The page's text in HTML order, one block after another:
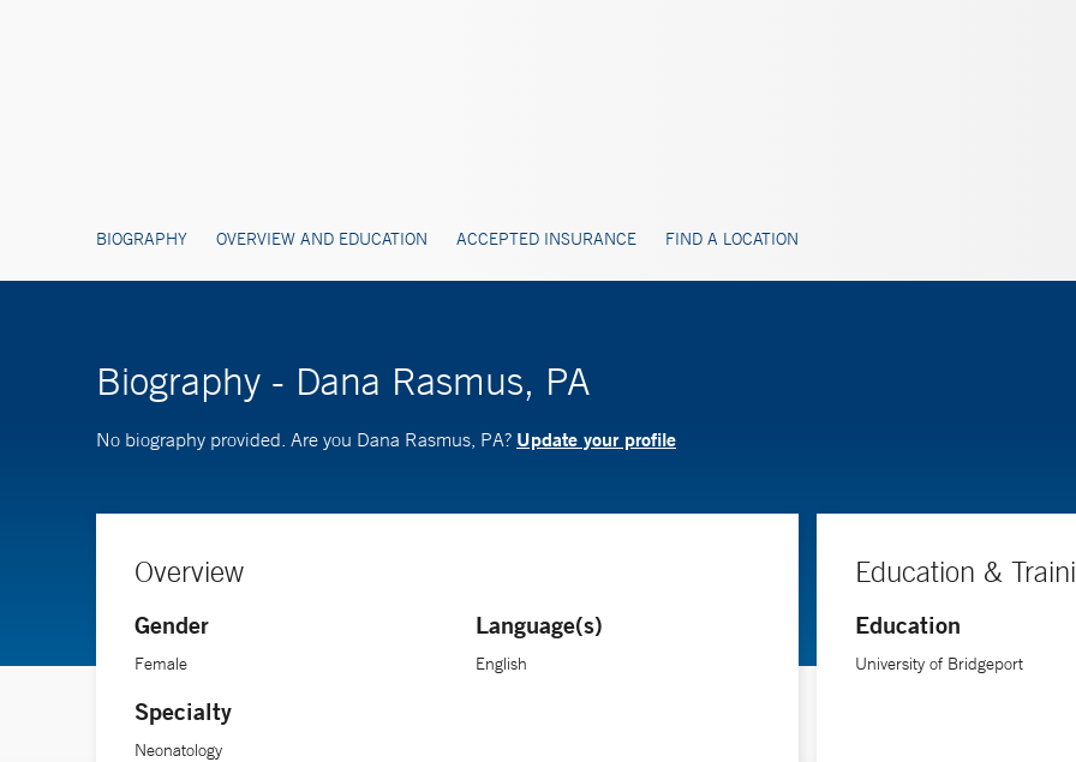
BIOGRAPHY OVERVIEW AND EDUCATION ACCEPTED INSURANCE FIND A LOCATION
Biography - Dana Rasmus, PA
No biography provided. Are you Dana Rasmus, PA? Update your profile
Overview
Gender
Female
Specialty
Neonatology
Language(s)
English
Education &
Education
University of Bridgeport